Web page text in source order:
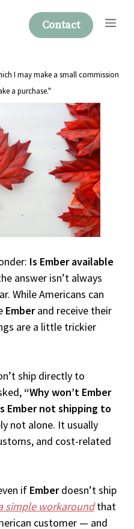
Contact
I may make a small commission
a purchase."
Is Ember available
answer isn’t always
While Americans can
Emberand receive their
are a little trickier
ship directly to
“Why won’t Ember
Ember not shipping to
not alone. It usually
and cost-related
if Emberdoesn’t ship
simple workaroundthat
customer — and